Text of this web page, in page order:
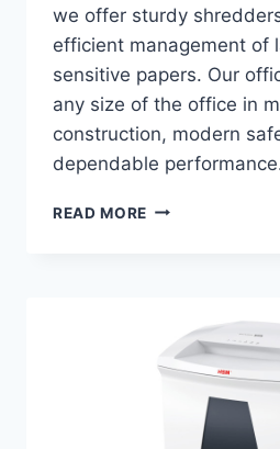
we offer sturdy
efficient management of
sensitive papers. Our
any size of the office in
construction, modern
dependable
READ MORE